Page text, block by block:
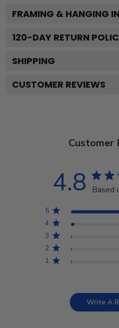
FRAMING & HANGING
120-DAY RETURN
SHIPPING
CUSTOMER REVIEWS
Customer
4.8 Based
5
4
3
2
1
Write A